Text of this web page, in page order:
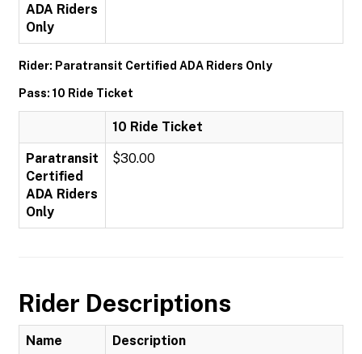
ADA Riders
Only
Rider: Paratransit Certified ADA Riders Only
Pass: 10 Ride Ticket
10 Ride Ticket
Paratransit
Certified
ADA Riders
Only
$30.00
Rider Descriptions
Name Description